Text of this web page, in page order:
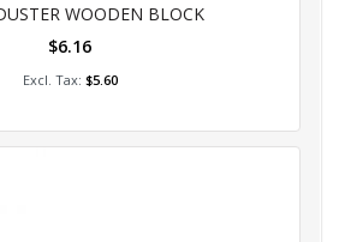
WOODEN BLOCK
$6.16
$5.60
Add to Cart